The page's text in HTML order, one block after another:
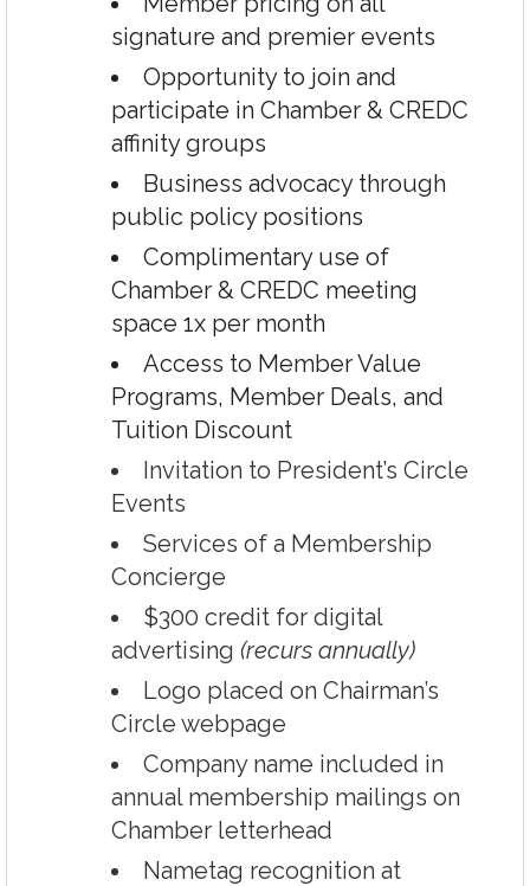
signature and premier events
Opportunity to join and
participate in Chamber & CREDC
affinity groups
Business advocacy through
public policy positions
Complimentary use of
Chamber & CREDC meeting
space 1x per month
Access to Member Value
Programs, Member Deals, and
Tuition Discount
Invitation to President’s Circle
Events
Services of a Membership
Concierge
$300 credit for digital
advertising (recurs annually)
Logo placed on Chairman’s
Circle webpage
Company name included in
annual membership mailings on
Chamber letterhead
Nametag recognition at